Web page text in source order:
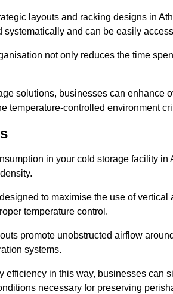
layouts and racking designs in
systematically and can be easily
not only reduces the time
solutions, businesses can enhance
temperature-controlled environment
in your cold storage facility
to maximise the use of
temperature control.
promote unobstructed airflow
systems.
efficiency in this way, businesses
necessary for preserving